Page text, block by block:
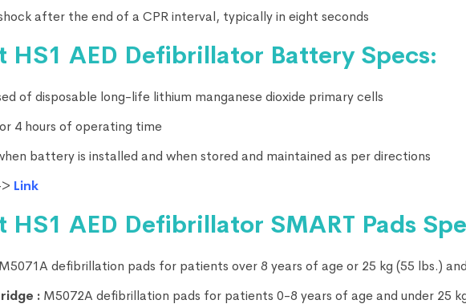
after the end of a CPR interval, typically in eight seconds
AED Defibrillator Battery Specs:
of disposable long-life lithium manganese dioxide primary cells
4 hours of operating time
battery is installed and when stored and maintained as per directions
Link
HS1 AED Defibrillator SMART Pads
M5071A defibrillation pads for patients over 8 years of age or 25 kg (55 lbs.)
: M5072A defibrillation pads for patients 0-8 years of age and under 25